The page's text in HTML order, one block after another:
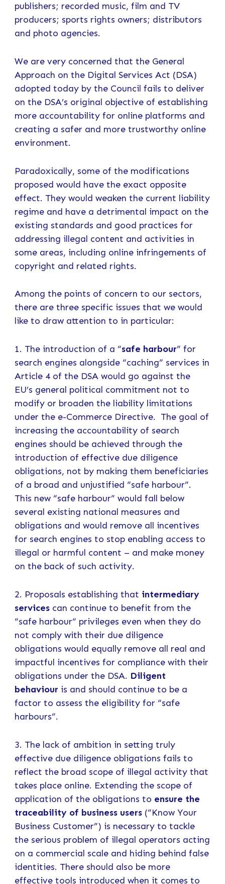
publishers; recorded music, film and TV
producers; sports rights owners; distributors
and photo agencies.
We are very concerned that the General
Approach on the Digital Services Act (DSA)
adopted today by the Council fails to deliver
on the DSA’s original objective of establishing
more accountability for online platforms and
creating a safer and more trustworthy online
environment.
Paradoxically, some of the modifications
proposed would have the exact opposite
effect. They would weaken the current liability
regime and have a detrimental impact on the
existing standards and good practices for
addressing illegal content and activities in
some areas, including online infringements of
copyright and related rights.
Among the points of concern to our sectors,
there are three specific issues that we would
like to draw attention to in particular:
1. The introduction of a “safe harbour” for
search engines alongside “caching” services in
Article 4 of the DSA would go against the
EU’s general political commitment not to
modify or broaden the liability limitations
under the e-Commerce Directive. The goal of
increasing the accountability of search
engines should be achieved through the
introduction of effective due diligence
obligations, not by making them beneficiaries
of a broad and unjustified “safe harbour”.
This new “safe harbour” would fall below
several existing national measures and
obligations and would remove all incentives
for search engines to stop enabling access to
illegal or harmful content – and make money
on the back of such activity.
2. Proposals establishing that intermediary
servicescan continue to benefit from the
“safe harbour” privileges even when they do
not comply with their due diligence
obligations would equally remove all real and
impactful incentives for compliance with their
obligations under the DSA. Diligent
behaviour is and should continue to be a
factor to assess the eligibility for “safe
harbours”.
3. The lack of ambition in setting truly
effective due diligence obligations fails to
reflect the broad scope of illegal activity that
takes place online. Extending the scope of
application of the obligations to ensure the
traceability of business users(“Know Your
Business Customer”) is necessary to tackle
the serious problem of illegal operators acting
on a commercial scale and hiding behind false
identities. There should also be more
effective tools introduced when it comes to